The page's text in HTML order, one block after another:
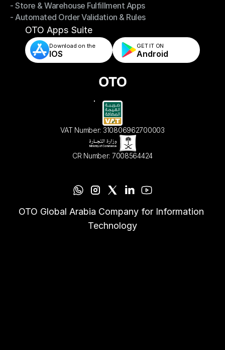
- Smart Order Routing
- Store & Warehouse Fulfillment Apps
- Store & Warehouse Fulfillment Apps
- Automated Order Validation & Rules
- Automated Order Validation & Rules
OTO Apps Suite
Download on the
IOS
GET IT ON
Android
VAT Number: 310806962700003
CR Number: 7008564424
OTO Global Arabia Company for Information
Technology